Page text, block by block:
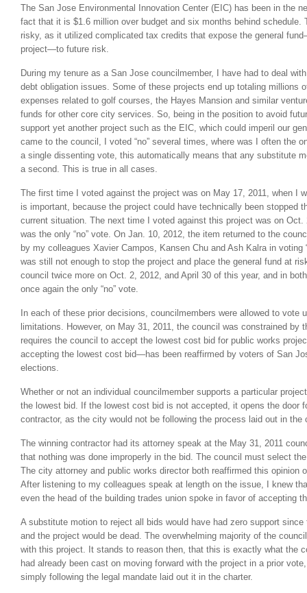
The San Jose Environmental Innovation Center (EIC) has been in the
fact that it is $1.6 million over budget and six months behind schedule.
risky, as it utilized complicated tax credits that expose the general
project—to future risk.
During my tenure as a San Jose councilmember, I have had to deal
debt obligation issues. Some of these projects end up totaling millions
expenses related to golf courses, the Hayes Mansion and similar
funds for other core city services. So, being in the position to avoid
support yet another project such as the EIC, which could imperil our
came to the council, I voted “no” several times, where was I often the
a single dissenting vote, this automatically means that any substitute
a second. This is true in all cases.
The first time I voted against the project was on May 17, 2011, when I
is important, because the project could have technically been stopped
current situation. The next time I voted against this project was on Oct.
was the only “no” vote. On Jan. 10, 2012, the item returned to the
by my colleagues Xavier Campos, Kansen Chu and Ash Kalra in voting
was still not enough to stop the project and place the general fund at
council twice more on Oct. 2, 2012, and April 30 of this year, and in
once again the only “no” vote.
In each of these prior decisions, councilmembers were allowed to vote
limitations. However, on May 31, 2011, the council was constrained by
requires the council to accept the lowest cost bid for public works
accepting the lowest cost bid—has been reaffirmed by voters of San
elections.
Whether or not an individual councilmember supports a particular
the lowest bid. If the lowest cost bid is not accepted, it opens the door
contractor, as the city would not be following the process laid out in the
The winning contractor had its attorney speak at the May 31, 2011
that nothing was done improperly in the bid. The council must select
The city attorney and public works director both reaffirmed this opinion
After listening to my colleagues speak at length on the issue, I knew
even the head of the building trades union spoke in favor of accepting
A substitute motion to reject all bids would have had zero support
and the project would be dead. The overwhelming majority of the
with this project. It stands to reason then, that this is exactly what the
had already been cast on moving forward with the project in a prior
simply following the legal mandate laid out it in the charter.